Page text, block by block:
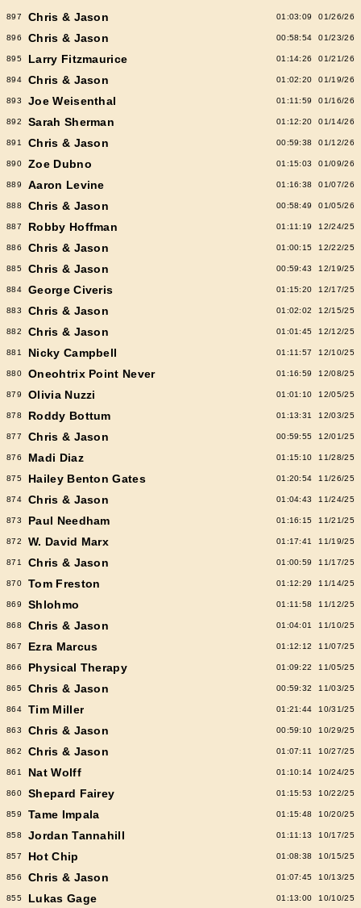
897 Chris & Jason 01:03:09 01/26/26
896 Chris & Jason 00:58:54 01/23/26
895 Larry Fitzmaurice 01:14:26 01/21/26
894 Chris & Jason 01:02:20 01/19/26
893 Joe Weisenthal 01:11:59 01/16/26
892 Sarah Sherman 01:12:20 01/14/26
891 Chris & Jason 00:59:38 01/12/26
890 Zoe Dubno 01:15:03 01/09/26
889 Aaron Levine 01:16:38 01/07/26
888 Chris & Jason 00:58:49 01/05/26
887 Robby Hoffman 01:11:19 12/24/25
886 Chris & Jason 01:00:15 12/22/25
885 Chris & Jason 00:59:43 12/19/25
884 George Civeris 01:15:20 12/17/25
883 Chris & Jason 01:02:02 12/15/25
882 Chris & Jason 01:01:45 12/12/25
881 Nicky Campbell 01:11:57 12/10/25
880 Oneohtrix Point Never 01:16:59 12/08/25
879 Olivia Nuzzi 01:01:10 12/05/25
878 Roddy Bottum 01:13:31 12/03/25
877 Chris & Jason 00:59:55 12/01/25
876 Madi Diaz 01:15:10 11/28/25
875 Hailey Benton Gates 01:20:54 11/26/25
874 Chris & Jason 01:04:43 11/24/25
873 Paul Needham 01:16:15 11/21/25
872 W. David Marx 01:17:41 11/19/25
871 Chris & Jason 01:00:59 11/17/25
870 Tom Freston 01:12:29 11/14/25
869 Shlohmo 01:11:58 11/12/25
868 Chris & Jason 01:04:01 11/10/25
867 Ezra Marcus 01:12:12 11/07/25
866 Physical Therapy 01:09:22 11/05/25
865 Chris & Jason 00:59:32 11/03/25
864 Tim Miller 01:21:44 10/31/25
863 Chris & Jason 00:59:10 10/29/25
862 Chris & Jason 01:07:11 10/27/25
861 Nat Wolff 01:10:14 10/24/25
860 Shepard Fairey 01:15:53 10/22/25
859 Tame Impala 01:15:48 10/20/25
858 Jordan Tannahill 01:11:13 10/17/25
857 Hot Chip 01:08:38 10/15/25
856 Chris & Jason 01:07:45 10/13/25
855 Lukas Gage 01:13:00 10/10/25